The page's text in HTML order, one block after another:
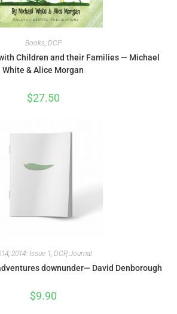
Books, DCP
Children and their Families — Michael
White & Alice Morgan
$27.50
2014: Issue 1 DCP, Journal
downunder— David Denborough
$9.90